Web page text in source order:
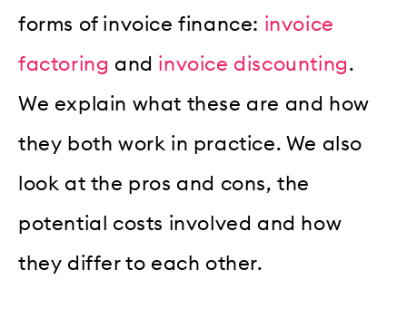
forms of invoice finance: invoice
factoring and invoice discounting.
We explain what these are and how
they both work in practice. We also
look at the pros and cons, the
potential costs involved and how
they differ to each other.